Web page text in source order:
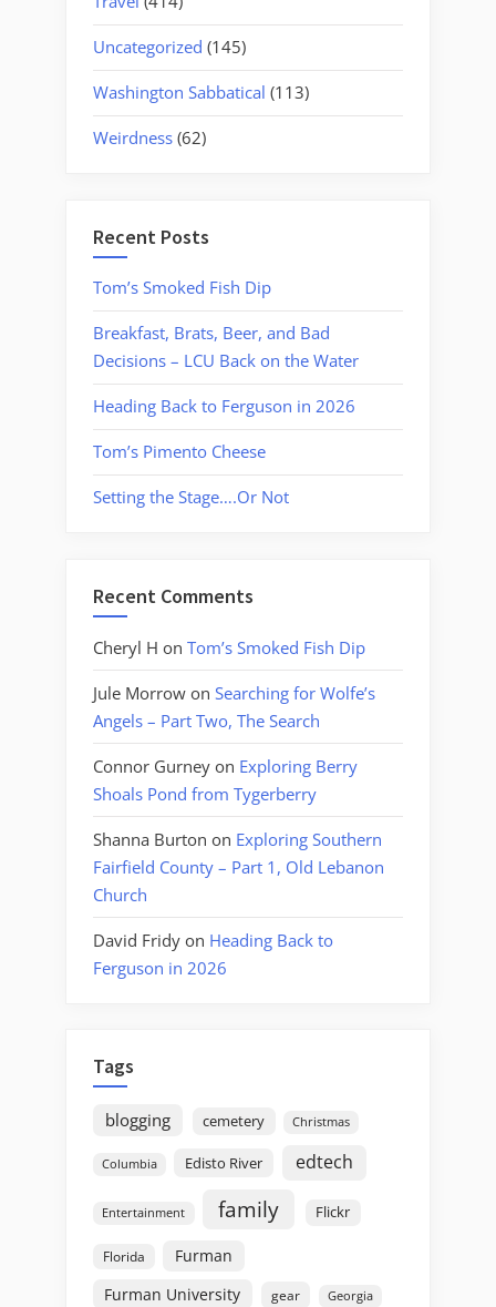
Uncategorized (145)
Washington Sabbatical (113)
Weirdness (62)
Recent Posts
Tom’s Smoked Fish Dip
Breakfast, Brats, Beer, and Bad
Decisions – LCU Back on the Water
Heading Back to Ferguson in 2026
Tom’s Pimento Cheese
Setting the Stage….Or Not
Recent Comments
Cheryl H on Tom’s Smoked Fish Dip
Jule Morrow on Searching for Wolfe’s
Angels – Part Two, The Search
Connor Gurney on Exploring Berry
Shoals Pond from Tygerberry
Shanna Burton on Exploring Southern
Fairfield County – Part 1, Old Lebanon
Church
David Fridy on Heading Back to
Ferguson in 2026
Tags
blogging cemetery Christmas
Columbia Edisto River edtech
Entertainment family Flickr
Florida
Furman
Furman University
gear Georgia